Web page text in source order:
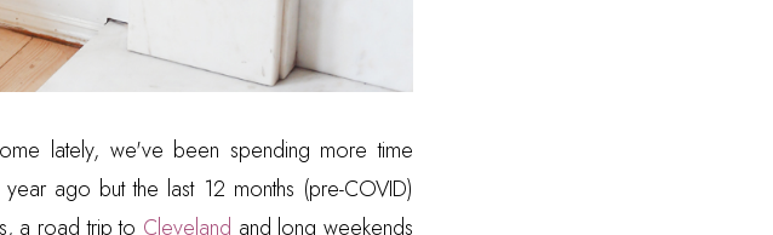
lately, we've been spending more time
ago but the last 12 months (pre-COVID)
a road trip to Cleveland and long weekends